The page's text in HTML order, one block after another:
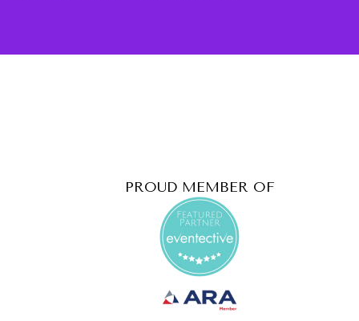
PROUD MEMBER OF